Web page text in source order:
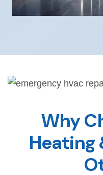
Why
Heating